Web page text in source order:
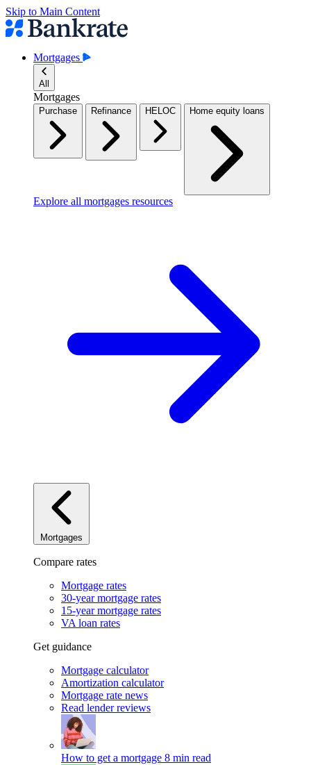
Skip to Main Content
Mortgages
All
Mortgages
Purchase Refinance HELOC Home equity loans
Explore all mortgages resources
Mortgages
Compare rates
Mortgage rates
30-year mortgage rates
15-year mortgage rates
VA loan rates
Get guidance
Mortgage calculator
Amortization calculator
Mortgage rate news
Read lender reviews
How to get a mortgage 8 min read